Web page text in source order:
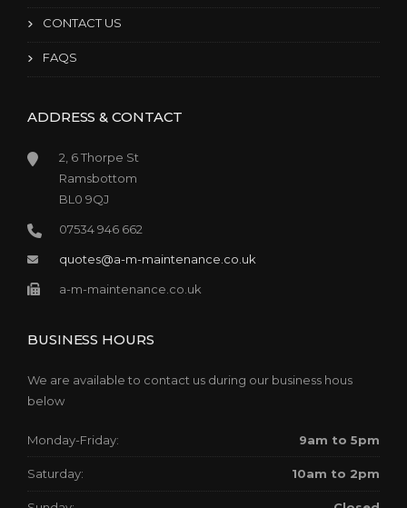
CONTACT US
FAQS
ADDRESS & CONTACT
2, 6 Thorpe St
Ramsbottom
BL0 9QJ
07534 946 662
quotes@a-m-maintenance.co.uk
a-m-maintenance.co.uk
BUSINESS HOURS
We are available to contact us during our business hous
below
Monday-Friday: 9am to 5pm
Saturday: 10am to 2pm